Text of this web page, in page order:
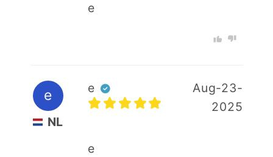
SUBMIT REVIEW
e
e
NL
e
Aug-23-
2025
e